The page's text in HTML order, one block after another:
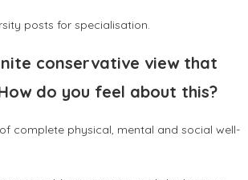
posts for specialisation.
conservative view that
do you feel about this?
complete physical, mental and social well-